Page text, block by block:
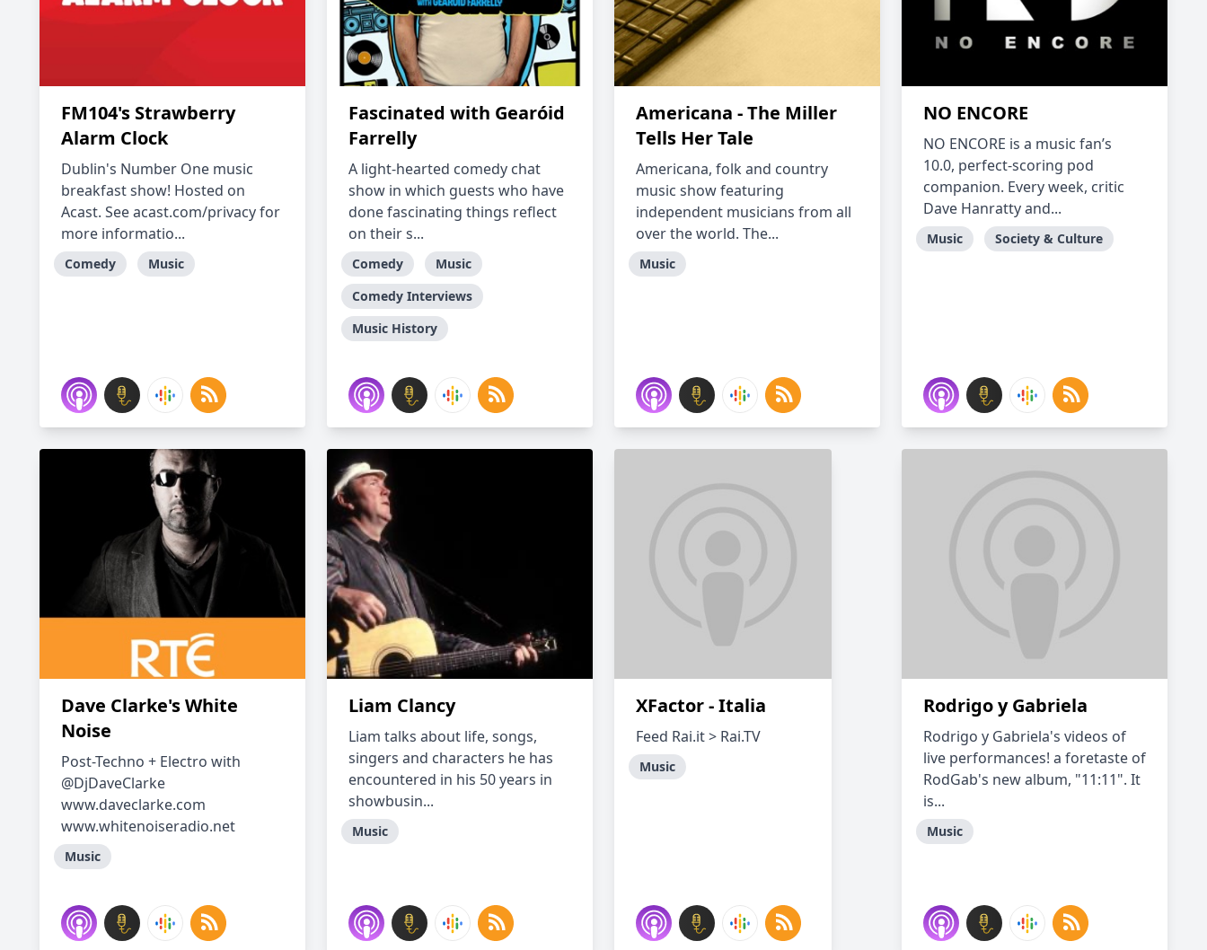
FM104's Strawberry
Alarm Clock
Dublin's Number One music
breakfast show! Hosted on
Acast. See acast.com/privacy for
more informatio...
Comedy Music
Fascinated with Gearóid
Farrelly
A light-hearted comedy chat
show in which guests who have
done fascinating things reflect
on their s...
Comedy
Music
Comedy Interviews
Music History
Americana - The Miller
Tells Her Tale
Americana, folk and country
music show featuring
independent musicians from all
over the world. The...
Music
NO ENCORE
NO ENCORE is a music fan’s
10.0, perfect-scoring pod
companion. Every week, critic
Dave Hanratty and...
Music Society & Culture
Dave Clarke's White
Noise
Post-Techno + Electro with
@DjDaveClarke
www.daveclarke.com
www.whitenoiseradio.net
Music
Liam Clancy
Liam talks about life, songs,
singers and characters he has
encountered in his 50 years in
showbusin...
Music
XFactor - Italia
Feed Rai.it > Rai.TV
Music
Rodrigo y Gabriela
Rodrigo y Gabriela's videos of
live performances! a foretaste of
RodGab's new album, "11:11". It
is...
Music